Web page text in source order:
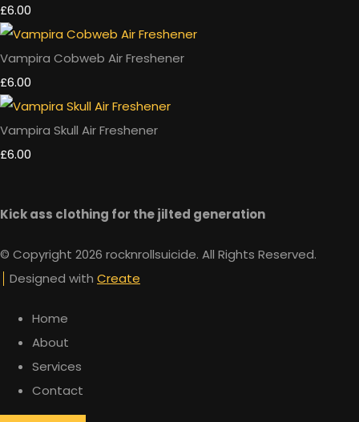
£6.00
Vampira Cobweb Air Freshener
£6.00
Vampira Skull Air Freshener
£6.00
Kick ass clothing for the jilted generation
© Copyright 2026 rocknrollsuicide. All Rights Reserved.
Designed with Create
Home
About
Services
Contact